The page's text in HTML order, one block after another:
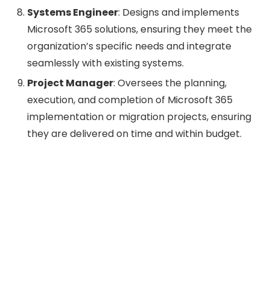
Systems Engineer: Designs and implements
Microsoft 365 solutions, ensuring they meet the
organization’s specific needs and integrate
seamlessly with existing systems.
Project Manager: Oversees the planning,
execution, and completion of Microsoft 365
implementation or migration projects, ensuring
they are delivered on time and within budget.